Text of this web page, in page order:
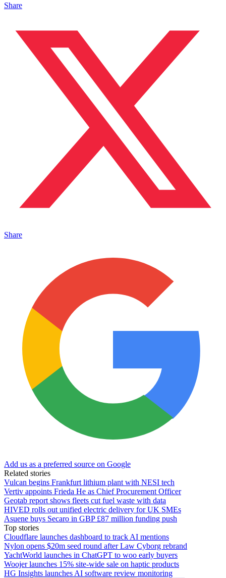
Share
Share
Add us as a preferred source on Google
Related stories
Vulcan begins Frankfurt lithium plant with NESI tech
Vertiv appoints Frieda He as Chief Procurement Officer
Geotab report shows fleets cut fuel waste with data
HIVED rolls out unified electric delivery for UK SMEs
Asuene buys Secaro in GBP £87 million funding push
Top stories
Cloudflare launches dashboard to track AI mentions
Nylon opens $20m seed round after Law Cyborg rebrand
YachtWorld launches in ChatGPT to woo early buyers
Woojer launches 15% site-wide sale on haptic products
HG Insights launches AI software review monitoring